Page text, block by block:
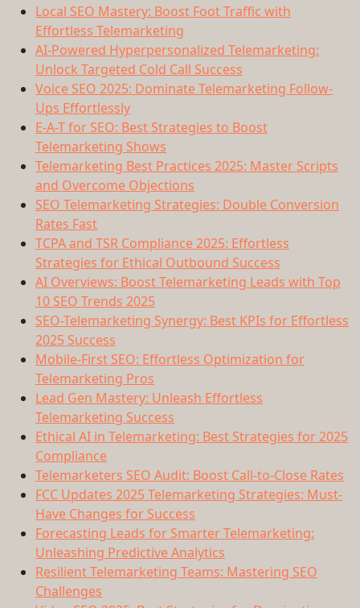
Local SEO Mastery: Boost Foot Traffic with
Effortless Telemarketing
AI-Powered Hyperpersonalized Telemarketing:
Unlock Targeted Cold Call Success
Voice SEO 2025: Dominate Telemarketing Follow-
Ups Effortlessly
E-A-T for SEO: Best Strategies to Boost
Telemarketing Shows
Telemarketing Best Practices 2025: Master Scripts
and Overcome Objections
SEO Telemarketing Strategies: Double Conversion
Rates Fast
TCPA and TSR Compliance 2025: Effortless
Strategies for Ethical Outbound Success
AI Overviews: Boost Telemarketing Leads with Top
10 SEO Trends 2025
SEO-Telemarketing Synergy: Best KPIs for Effortless
2025 Success
Mobile-First SEO: Effortless Optimization for
Telemarketing Pros
Lead Gen Mastery: Unleash Effortless
Telemarketing Success
Ethical AI in Telemarketing: Best Strategies for 2025
Compliance
Telemarketers SEO Audit: Boost Call-to-Close Rates
FCC Updates 2025 Telemarketing Strategies: Must-
Have Changes for Success
Forecasting Leads for Smarter Telemarketing:
Unleashing Predictive Analytics
Resilient Telemarketing Teams: Mastering SEO
Challenges